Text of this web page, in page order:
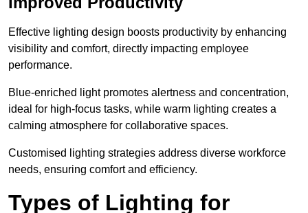
Effective lighting design boosts productivity by enhancing
visibility and comfort, directly impacting employee
performance.
Blue-enriched light promotes alertness and concentration,
ideal for high-focus tasks, while warm lighting creates a
calming atmosphere for collaborative spaces.
Customised lighting strategies address diverse workforce
needs, ensuring comfort and efficiency.
Types of Lighting for